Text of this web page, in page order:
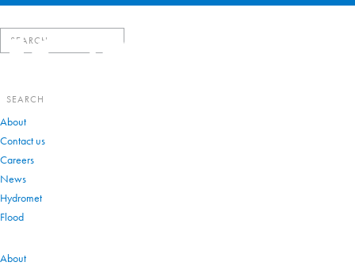
Search
for:
Search
for:
About
Contact us
Careers
News
Hydromet
Flood
About